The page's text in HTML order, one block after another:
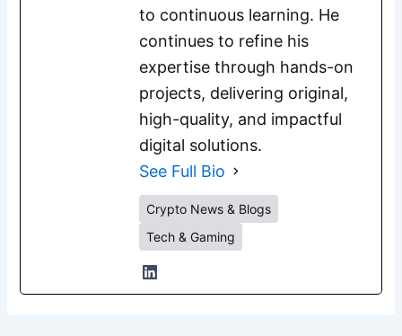
to continuous learning. He
continues to refine his
expertise through hands-on
projects, delivering original,
high-quality, and impactful
digital solutions.
See Full Bio
Crypto News & Blogs
Tech & Gaming